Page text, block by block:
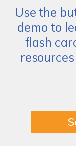
Use the
demo to
flash